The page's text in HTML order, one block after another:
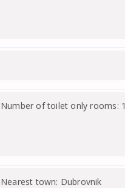
Number of toilet only rooms: 1
Nearest town: Dubrovnik